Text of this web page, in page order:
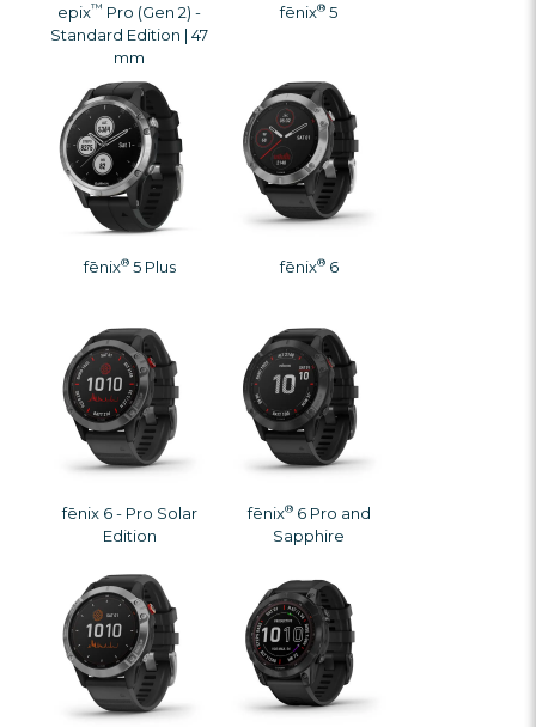
epix™ Pro (Gen 2) -
Standard Edition | 47
mm
fēnix® 5
fēnix®5 Plus fēnix®6
fēnix 6 - Pro Solar
Edition
fēnix®6 Pro and
Sapphire